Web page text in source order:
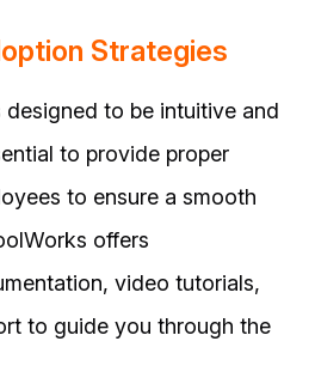
Strategies
to be intuitive and
to provide proper
to ensure a smooth
offers
video tutorials,
to guide you through the